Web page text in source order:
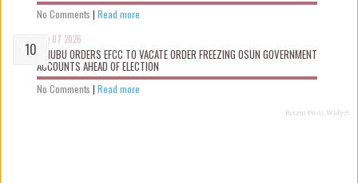
No Comments | Read more
Aug 07 2026
TINUBU ORDERS EFCC TO VACATE ORDER FREEZING OSUN GOVERNMENT
ACCOUNTS AHEAD OF ELECTION
No Comments | Read more
Recent Posts Widget